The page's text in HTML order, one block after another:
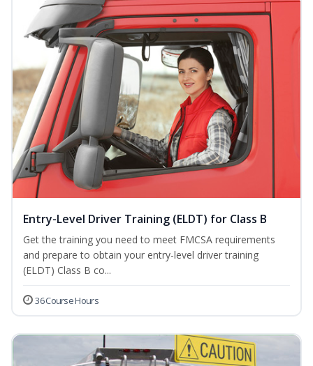
Entry-Level Driver Training (ELDT) for Class B
Get the training you need to meet FMCSA requirements
and prepare to obtain your entry-level driver training
(ELDT) Class B co...
36 Course Hours